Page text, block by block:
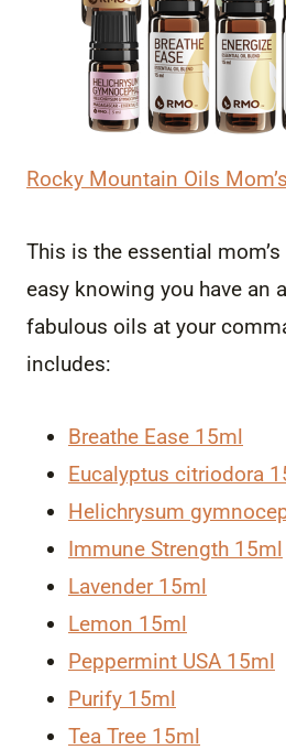
Rocky Mountain Oils
This is the essential
easy knowing you have an
fabulous oils at your
includes:
Breathe Ease 15ml
Eucalyptus citriodora
Helichrysum
Immune Strength 15ml
Lavender 15ml
Lemon 15ml
Peppermint USA 15ml
Purify 15ml
Tea Tree 15ml